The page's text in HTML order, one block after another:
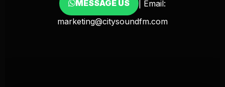
MESSAGE US
| Email:
marketing@citysoundfm.com